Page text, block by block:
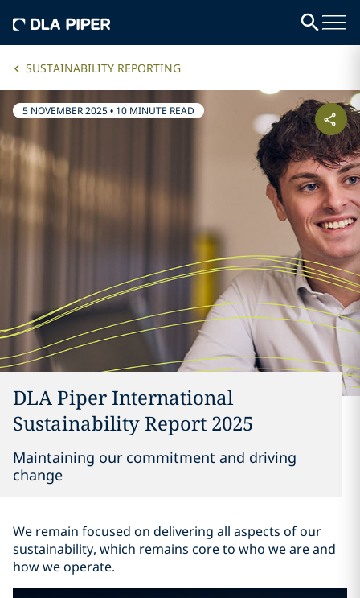
SUSTAINABILITY REPORTING
5 NOVEMBER 2025• 10 MINUTE READ
DLA Piper International
Sustainability Report 2025
Maintaining our commitment and driving
change
We remain focused on delivering all aspects of our
sustainability, which remains core to who we are and
how we operate.